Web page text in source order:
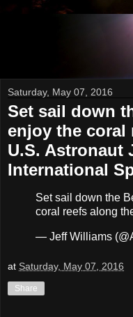
Saturday, May 07, 2016
Set sail down
enjoy the coral
U.S. Astronaut
International
Set sail down the
coral reefs along
— Jeff Williams
at Saturday, May 07, 2016
Share